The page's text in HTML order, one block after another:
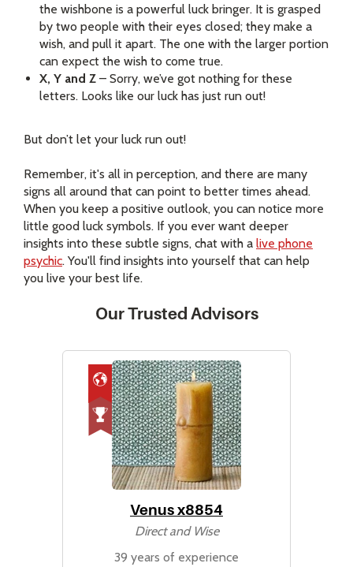
the wishbone is a powerful luck bringer. It is grasped
by two people with their eyes closed; they make a
wish, and pull it apart. The one with the larger portion
can expect the wish to come true.
X, Y and Z – Sorry, we’ve got nothing for these
letters. Looks like our luck has just run out!
But don’t let your luck run out!
Remember, it's all in perception, and there are many
signs all around that can point to better times ahead.
When you keep a positive outlook, you can notice more
little good luck symbols. If you ever want deeper
insights into these subtle signs, chat with a live phone
psychic. You'll find insights into yourself that can help
you live your best life.
Our Trusted Advisors
Venus x8854
Direct and Wise
39 years of experience